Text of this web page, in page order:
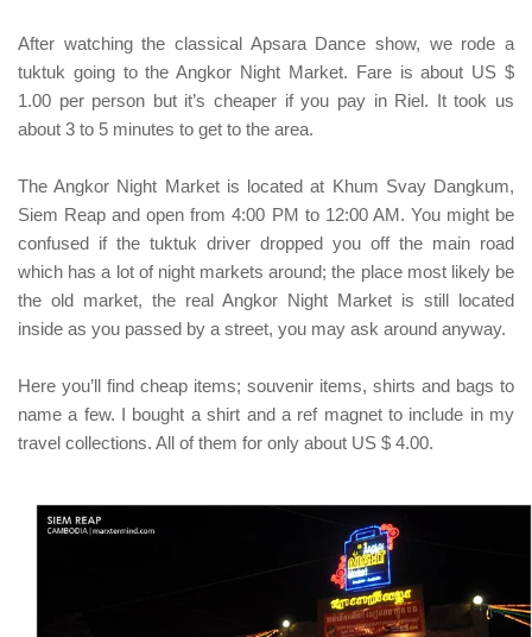
After watching the classical Apsara Dance show, we rode a
tuktuk going to the Angkor Night Market. Fare is about US $
1.00 per person but it’s cheaper if you pay in Riel. It took us
about 3 to 5 minutes to get to the area.
The Angkor Night Market is located at Khum Svay Dangkum,
Siem Reap and open from 4:00 PM to 12:00 AM. You might be
confused if the tuktuk driver dropped you off the main road
which has a lot of night markets around; the place most likely be
the old market, the real Angkor Night Market is still located
inside as you passed by a street, you may ask around anyway.
Here you’ll find cheap items; souvenir items, shirts and bags to
name a few. I bought a shirt and a ref magnet to include in my
travel collections. All of them for only about US $ 4.00.